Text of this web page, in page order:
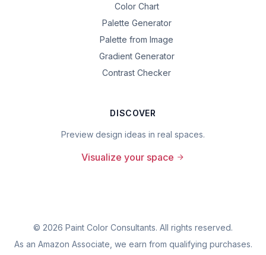
Color Chart
Palette Generator
Palette from Image
Gradient Generator
Contrast Checker
DISCOVER
Preview design ideas in real spaces.
Visualize your space
© 2026 Paint Color Consultants. All rights reserved.
As an Amazon Associate, we earn from qualifying purchases.